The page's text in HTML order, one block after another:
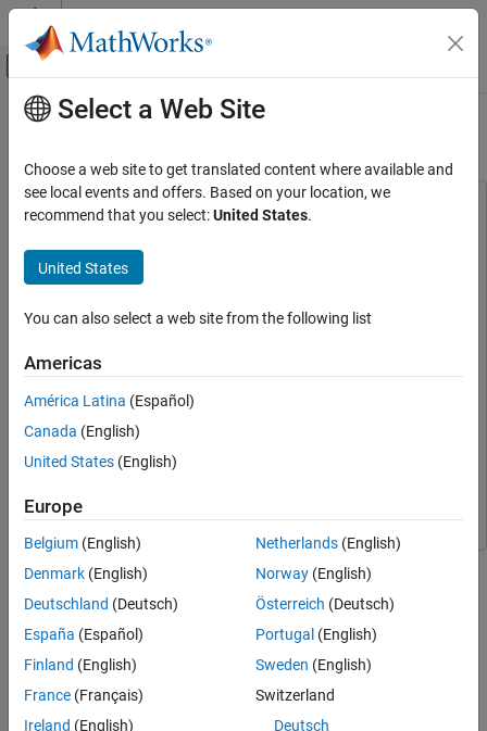
Skip to content
Off-Canvas Navigation Menu Toggle
Documentation Home
MATLAB Test
Measure and Manage Project Quality
Assess Code Quality
Assess Project Metrics
See Also
Main Content
Assess Code Quality
This example uses:
MATLAB Coder
Statistics and Machine Learning ToolboxStatistics and
Image Processing ToolboxImage Processing Toolbox
Deep Learning Toolbox
Signal Processing Toolbox
Wavelet ToolboxWavelet Toolbox
Embedded Coder
Step 1 of 5 in Assess Quality of an ECG Classification App
1
2
3
Select a Web Site
Choose a web site to get translated content where available and
see local events and offers. Based on your location, we
recommend that you select:United States.
United States
You can also select a web site from the following list
Americas
América Latina (Español)
Canada (English)
United States (English)
Europe
Belgium (English)
Denmark (English)
Deutschland (Deutsch)
España (Español)
Finland (English)
France (Français)
Ireland (English)
Netherlands(English)
Norway(English)
Österreich (Deutsch)
Portugal (English)
Sweden (English)
Switzerland
Deutsch